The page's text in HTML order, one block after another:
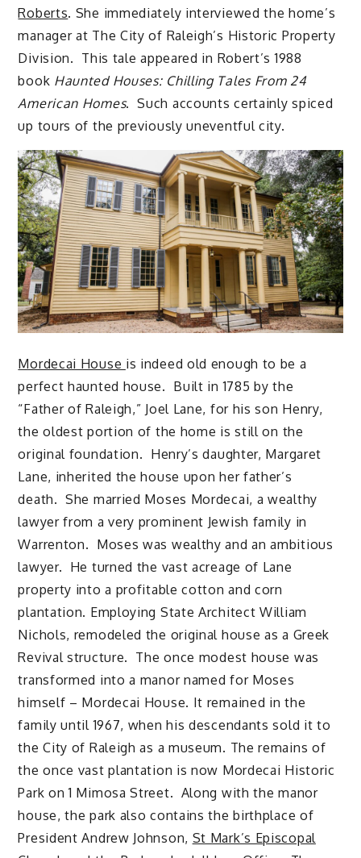
Roberts. She immediately interviewed the home’s
manager at The City of Raleigh’s Historic Property
Division. This tale appeared in Robert’s 1988
book Haunted Houses: Chilling Tales From 24
American Homes. Such accounts certainly spiced
up tours of the previously uneventful city.
Mordecai House is indeed old enough to be a
perfect haunted house. Built in 1785 by the
“Father of Raleigh,” Joel Lane, for his son Henry,
the oldest portion of the home is still on the
original foundation. Henry’s daughter, Margaret
Lane, inherited the house upon her father’s
death. She married Moses Mordecai, a wealthy
lawyer from a very prominent Jewish family in
Warrenton. Moses was wealthy and an ambitious
lawyer. He turned the vast acreage of Lane
property into a profitable cotton and corn
plantation. Employing State Architect William
Nichols, remodeled the original house as a Greek
Revival structure. The once modest house was
transformed into a manor named for Moses
himself – Mordecai House. It remained in the
family until 1967, when his descendants sold it to
the City of Raleigh as a museum. The remains of
the once vast plantation is now Mordecai Historic
Park on 1 Mimosa Street. Along with the manor
house, the park also contains the birthplace of
President Andrew Johnson, St Mark’s Episcopal